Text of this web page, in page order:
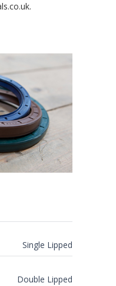
.
Single Lipped
Double Lipped